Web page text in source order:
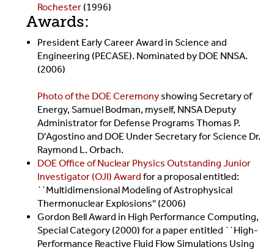
Rochester(1996)
Awards:
President Early Career Award in Science and
Engineering (PECASE). Nominated by DOE NNSA.
(2006)
Photo of the DOE Ceremonyshowing Secretary of
Energy, Samuel Bodman, myself, NNSA Deputy
Administrator for Defense Programs Thomas P.
D'Agostino and DOE Under Secretary for Science Dr.
Raymond L. Orbach.
DOE Office of Nuclear Physics Outstanding Junior
Investigator (OJI) Award for a proposal entitled:
``Multidimensional Modeling of Astrophysical
Thermonuclear Explosions'' (2006)
Gordon Bell Award in High Performance Computing,
Special Category (2000) for a paper entitled ``High-
Performance Reactive Fluid Flow Simulations Using